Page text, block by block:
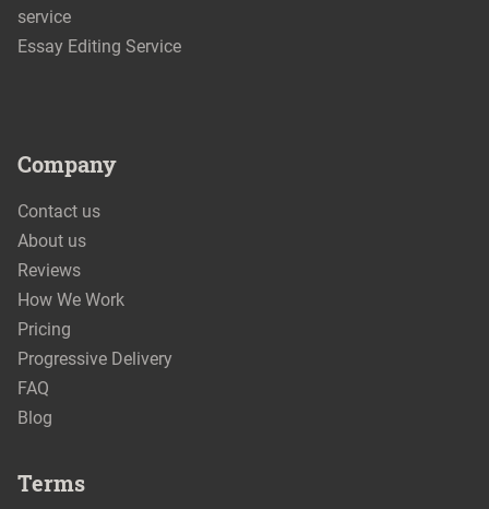
service
Essay Editing Service
Company
Contact us
About us
Reviews
How We Work
Pricing
Progressive Delivery
FAQ
Blog
Terms